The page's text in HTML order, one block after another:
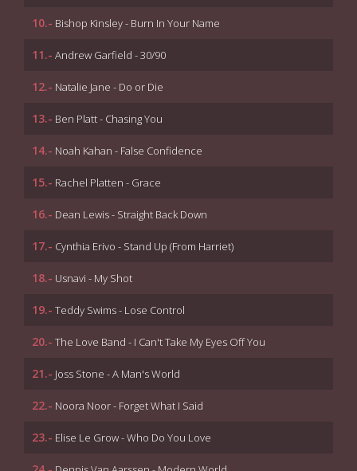
10.- Bishop Kinsley - Burn In Your Name
11.- Andrew Garfield - 30/90
12.- Natalie Jane - Do or Die
13.- Ben Platt - Chasing You
14.- Noah Kahan - False Confidence
15.- Rachel Platten - Grace
16.- Dean Lewis - Straight Back Down
17.- Cynthia Erivo - Stand Up (From Harriet)
18.- Usnavi - My Shot
19.- Teddy Swims - Lose Control
20.- The Love Band - I Can't Take My Eyes Off You
21.- Joss Stone - A Man's World
22.- Noora Noor - Forget What I Said
23.- Elise Le Grow - Who Do You Love